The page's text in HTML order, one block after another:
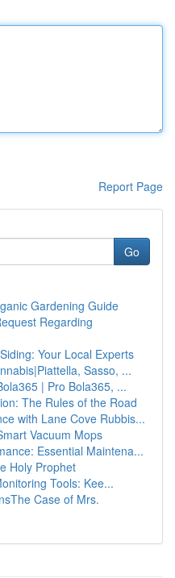
Report Page
Go
Gardening Guide
Regarding
Your Local Experts
Sasso, ...
| Pro Bola365, ...
The Rules of the Road
with Lane Cove Rubbis...
Vacuum Mops
Essential Maintena...
Holy Prophet
Tools: Kee...
Case of Mrs.